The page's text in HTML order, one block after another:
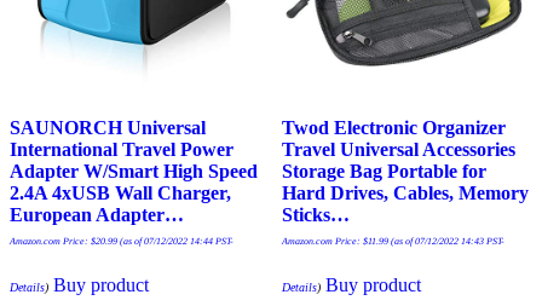
SAUNORCH Universal
International Travel Power
Adapter W/Smart High Speed
2.4A 4xUSB Wall Charger,
European Adapter…
Amazon.com Price: $20.99 (as of 07/12/2022 14:44 PST-
Details) Buy product
Twod Electronic Organizer
Travel Universal Accessories
Storage Bag Portable for
Hard Drives, Cables, Memory
Sticks…
Amazon.com Price: $11.99(as of 07/12/2022 14:43 PST-
Details) Buy product